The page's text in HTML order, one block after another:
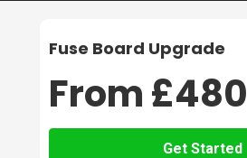
Fuse Board Upgrade
From £480
Get Started